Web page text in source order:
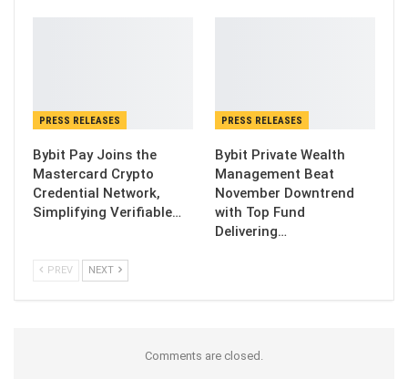
PRESS RELEASES
Bybit Pay Joins the
Mastercard Crypto
Credential Network,
Simplifying Verifiable…
PRESS RELEASES
Bybit Private Wealth
Management Beat
November Downtrend
with Top Fund
Delivering…
PREV NEXT
Comments are closed.